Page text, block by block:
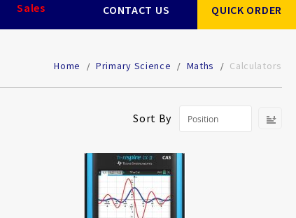
Sales CONTACT US QUICK ORDER
Home Primary Science Maths Calculators
Sort By